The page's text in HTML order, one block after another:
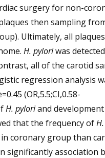
surgery for non-
then sampling
Ultimately, all
H. pyloriwas
all of the carotid
regression analysis
(OR,5.5;CI,0.58-
H. pyloriand
that the frequency of
coronary group than
significantly association